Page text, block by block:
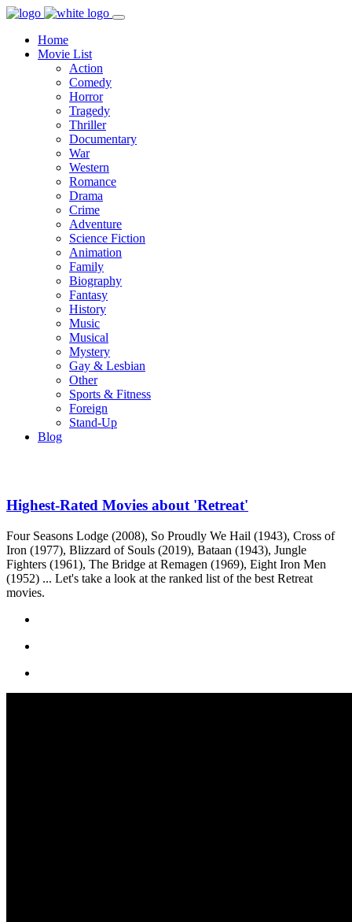
Home
Movie List
Action
Comedy
Horror
Tragedy
Thriller
Documentary
War
Western
Romance
Drama
Crime
Adventure
Science Fiction
Animation
Family
Biography
Fantasy
History
Music
Musical
Mystery
Gay & Lesbian
Other
Sports & Fitness
Foreign
Stand-Up
Blog
Highest-Rated Movies about 'Retreat'
Four Seasons Lodge (2008), So Proudly We Hail (1943), Cross of
Iron (1977), Blizzard of Souls (2019), Bataan (1943), Jungle
Fighters (1961), The Bridge at Remagen (1969), Eight Iron Men
(1952) ... Let's take a look at the ranked list of the best Retreat
movies.